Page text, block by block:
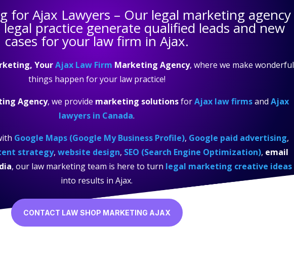
forAjax Lawyers – Our legal marketing agency
legal practicegenerate qualified leads and new
cases for your law firm in Ajax.
YourAjax Law Firm Marketing Agency, where we make wonderful
things happen for your law practice!
Agency, we provide marketing solutionsforAjax law firmsand Ajax
lawyers in Canada.
Google Maps (Google My Business Profile), Google paid advertising,
strategy, website design, SEO (Search Engine Optimization), email
, our law marketing team is here to turn legal marketing creative ideas
into results in Ajax.
CONTACT LAW SHOP MARKETING AJAX